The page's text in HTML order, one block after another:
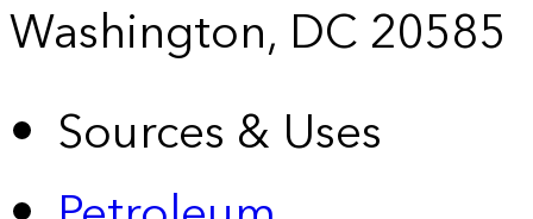
Washington, DC 20585
Sources & Uses